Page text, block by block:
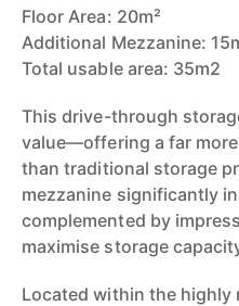
Floor Area: 20m²
Additional Mezzanine:
Total usable area: 35m2
This drive-through
value—offering a far
than traditional storage
mezzanine significantly
complemented by
maximise storage
Located within the highly